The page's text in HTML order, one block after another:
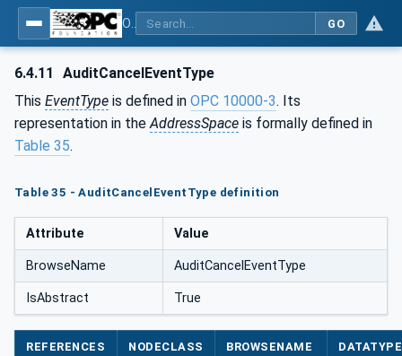
GO
6.4.11
AuditCancelEventType
This EventType is defined in OPC 10000-3. Its
representation in theAddressSpace is formally defined in
Table 35.
Table 35 - AuditCancelEventType definition
Attribute Value
BrowseName AuditCancelEventType
IsAbstract True
REFERENCES NODECLASS BROWSENAME DATATYPE